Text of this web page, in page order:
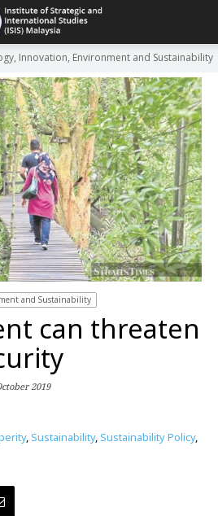
Innovation, Environment and Sustainability
and Sustainability
can threaten
2019
, Sustainability, Sustainability Policy,